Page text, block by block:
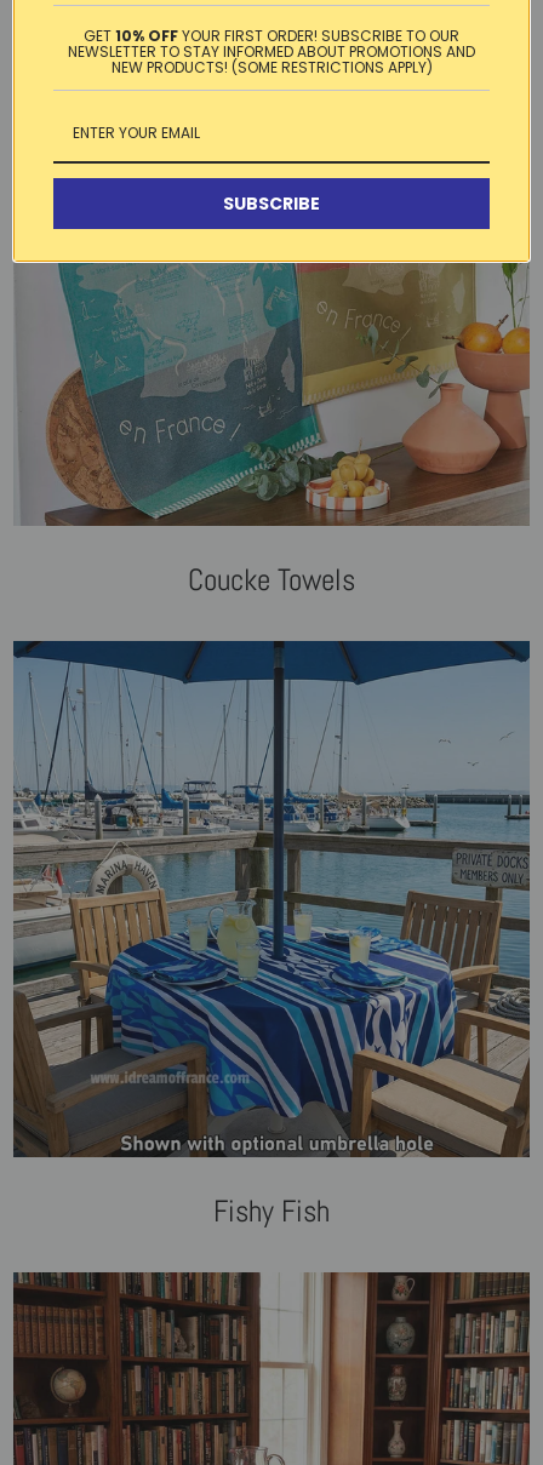
Coucke Towels
Fishy Fish
GET10% OFFYOUR FIRST ORDER! SUBSCRIBE TO OUR
NEWSLETTER TO STAY INFORMED ABOUT PROMOTIONS AND
NEW PRODUCTS! (SOME RESTRICTIONS APPLY)
SUBSCRIBE